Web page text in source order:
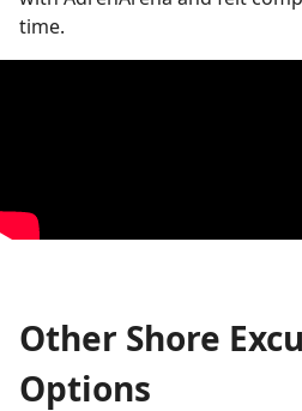
time.
Other Shore
Options